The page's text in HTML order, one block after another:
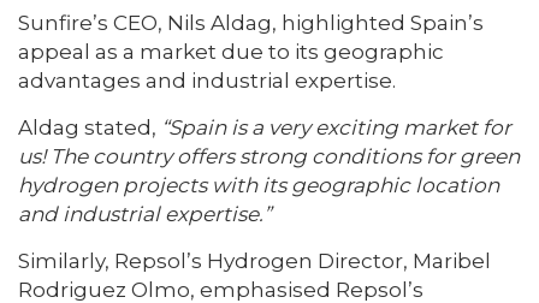
Sunfire’s CEO, Nils Aldag, highlighted Spain’s
appeal as a market due to its geographic
advantages and industrial expertise.
Aldag stated, “Spain is a very exciting market for
us! The country offers strong conditions for green
hydrogen projects with its geographic location
and industrial expertise.”
Similarly, Repsol’s Hydrogen Director, Maribel
Rodriguez Olmo, emphasised Repsol’s